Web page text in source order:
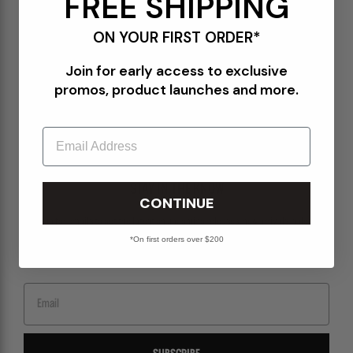
Terms of Use
Orders@Packershoes.com
Locations
Sign up for emails to get the latest on upcoming releases, new arrivals, sales and
more.
ON YOUR FIRST ORDER*
Join for early access to exclusive
promos, product launches and more.
Email
CONTINUE
*On first orders over $200